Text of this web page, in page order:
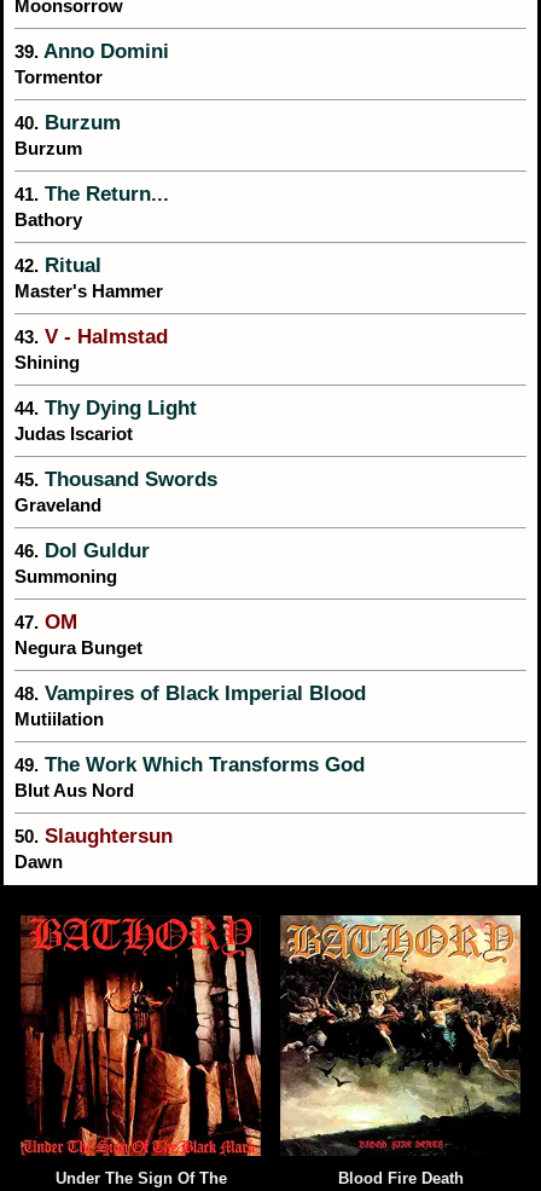
Moonsorrow
39. Anno Domini
Tormentor
40. Burzum
Burzum
41. The Return...
Bathory
42. Ritual
Master's Hammer
43. V - Halmstad
Shining
44. Thy Dying Light
Judas Iscariot
45. Thousand Swords
Graveland
46. Dol Guldur
Summoning
47. OM
Negura Bunget
48. Vampires of Black Imperial Blood
Mutiilation
49. The Work Which Transforms God
Blut Aus Nord
50. Slaughtersun
Dawn
Under The Sign Of The
Blood Fire Death